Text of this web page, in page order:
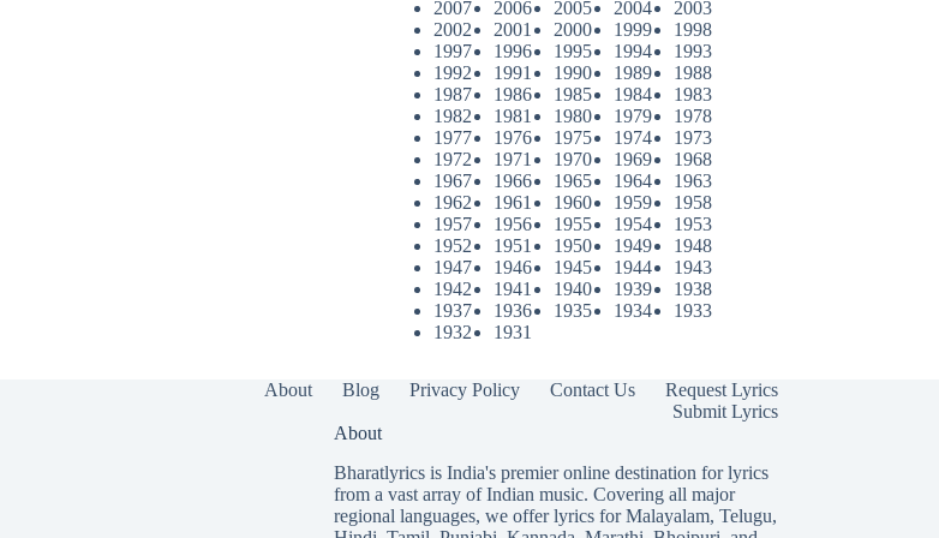
2007 2006 2005 2004
2003
2002
2001 2000 1999
1998
1997
1996 1995 1994
1993
1992
1991 1990 1989
1988
1987
1986 1985 1984
1983
1982
1981 1980 1979
1978
1977
1976 1975 1974
1973
1972
1971 1970 1969
1968
1967
1966 1965 1964
1963
1962
1961 1960 1959
1958
1957
1956 1955 1954
1953
1952
1951 1950 1949
1948
1947
1946 1945 1944
1943
1942
1941 1940 1939
1938
1937
1936 1935 1934
1933
1932
1931
About Blog Privacy Policy Contact Us
Request Lyrics
Submit Lyrics
About
Bharatlyrics is India's premier online destination for lyrics
from a vast array of Indian music. Covering all major
regional languages, we offer lyrics forMalayalam, Telugu,